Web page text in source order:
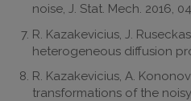
noise, J. Stat. Mech. 2016,
R. Kazakevicius, J.
heterogeneous diffusion
R. Kazakevicius, A.
transformations of the noisy